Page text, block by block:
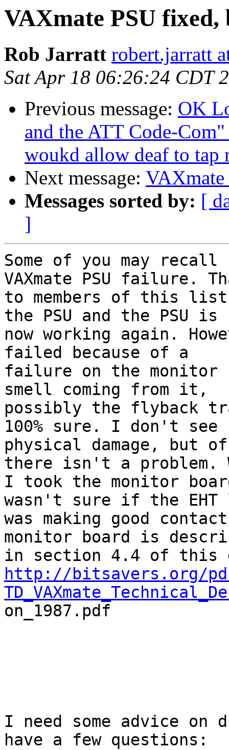
VAXmate PSU fixed,
Rob Jarratt robert.jarratt
Sat Apr 18 06:26:24 CDT
Previous message: OK
and the ATT Code-
woukd allow deaf to tap
Next message:
Messages sorted by: [
]
Some of you may
VAXmate PSU failure.
to members of this
the PSU and the PSU is
now working again.
failed because of a
failure on the monitor
smell coming from it,
possibly the flyback
100% sure. I don't see
physical damage, but
there isn't a problem.
I took the monitor
wasn't sure if the EHT
was making good
monitor board is
http://bitsavers.org/pdf/
on_1987.pdf
I need some advice on
have a few questions: